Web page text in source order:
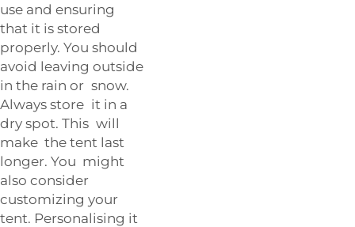
use and ensuring
that it is stored
properly. You should
avoid leaving outside
in the rain or snow.
Always store it in a
dry spot. This will
make the tent last
longer. You might
also consider
customizing your
tent. Personalising it